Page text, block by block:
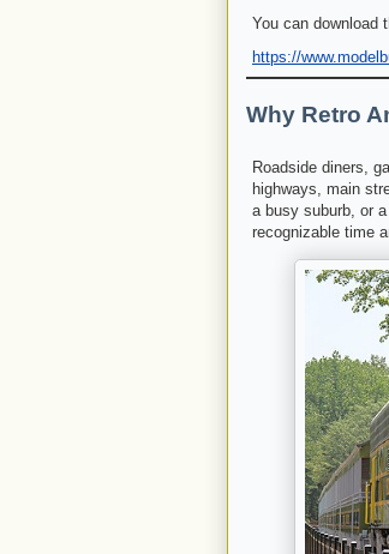
You can download
https://
Why Retro
Roadside diners,
highways, main
a busy suburb, or
recognizable time